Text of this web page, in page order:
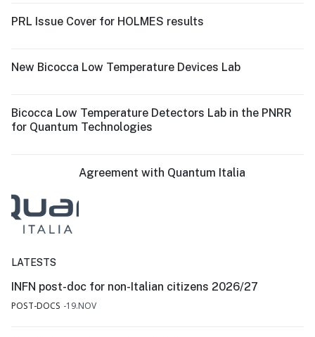
PRL Issue Cover for HOLMES results
New Bicocca Low Temperature Devices Lab
Bicocca Low Temperature Detectors Lab in the PNRR
for Quantum Technologies
Agreement with Quantum Italia
LATESTS
INFN post-doc for non-Italian citizens 2026/27
POST-DOCS 19.NOV